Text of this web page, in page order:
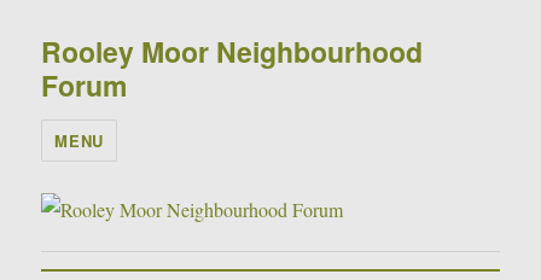
Rooley Moor Neighbourhood
Forum
MENU